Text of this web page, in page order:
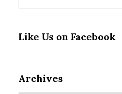
Like Us on Facebook
Archives